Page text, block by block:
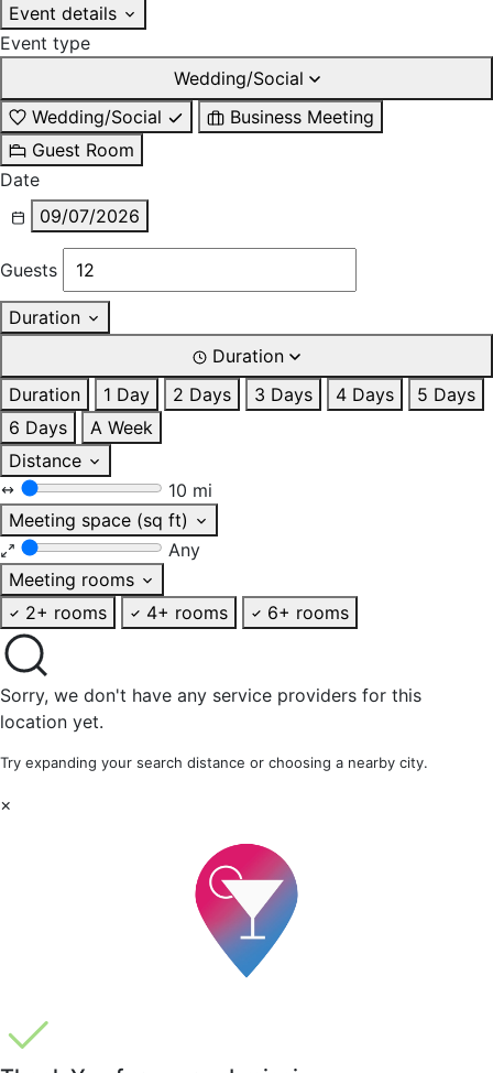
Event details
Event type
Wedding/Social
Wedding/Social
Business Meeting
Guest Room
Date
09/07/2026
Guests
Duration
Duration
Duration
1 Day 2 Days 3 Days 4 Days
5 Days
6 Days
A Week
Distance
10 mi
Meeting space (sq ft)
Any
Meeting rooms
2+ rooms
4+ rooms 6+ rooms
Sorry, we don't have any service providers for this
location yet.
Try expanding your search distance or choosing a nearby city.
×